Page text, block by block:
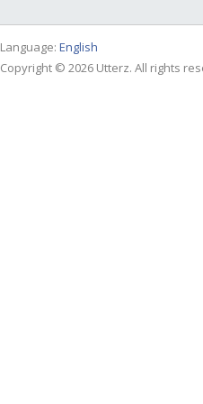
Language: English
Copyright © 2026 Utterz. All rights